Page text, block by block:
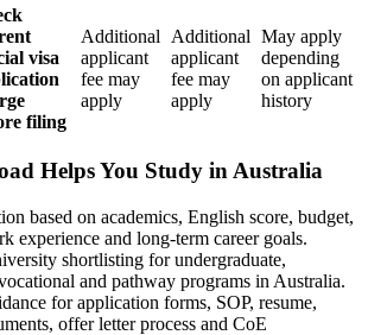
visa
filing
Additional
applicant
fee may
apply
Additional
applicant
fee may
apply
May apply
depending
on applicant
history
Helps You Study in Australia
based on academics, English score, budget,
experience and long-term career goals.
shortlisting for undergraduate,
and pathway programs in Australia.
for application forms, SOP, resume,
offer letter process and CoE